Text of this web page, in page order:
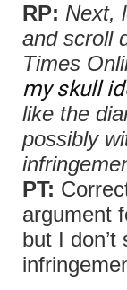
RP: Next,
and scroll
Times
my skull
like the
possibly
PT:
argument
but I